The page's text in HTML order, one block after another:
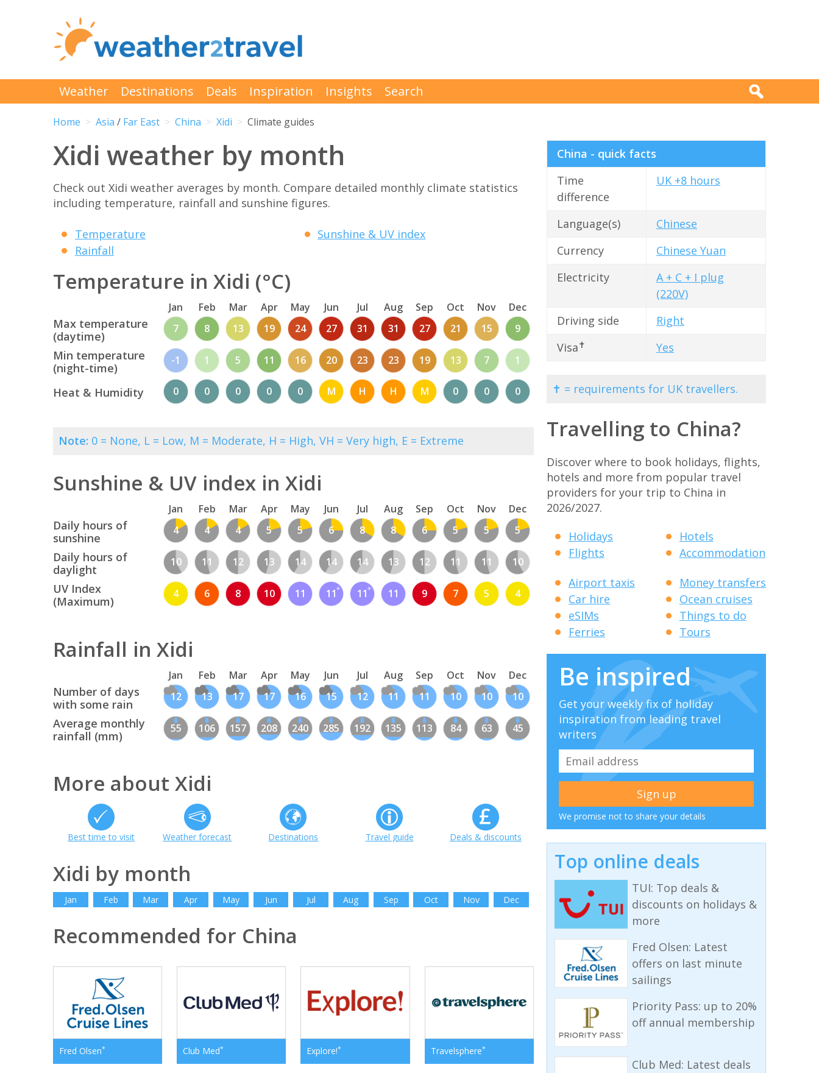
Weather Destinations Deals Inspiration Insights Search
Home Asia / Far East China Xidi Climate guides
Xidi weather by month
Check out Xidi weather averages by month. Compare detailed monthly climate statistics
including temperature, rainfall and sunshine figures.
Temperature
Rainfall
Sunshine & UV index
Temperature in Xidi (°C)
Jan Feb Mar Apr May Jun Jul Aug Sep Oct Nov Dec
Max temperature
(daytime)
7 8 13 19 24 27 31 31 27 21 15 9
Min temperature
(night-time)
-1 1 5 11 16 20 23 23 19 13 7 1
Heat & Humidity 0 0 0 0 0 M H H M 0 0 0
Note: 0 = None, L = Low, M = Moderate, H = High, VH = Very high, E = Extreme
Sunshine & UV index in Xidi
Jan Feb Mar Apr May Jun Jul Aug Sep Oct Nov Dec
Daily hours of
sunshine
4 4 4 5 5 6 8 8 6 5 5 5
Daily hours of
daylight
10 11 12 13 14 14 14 13 12 11 11 10
UV Index
(Maximum)
4 6 8 10 11 11 11 11 9 7 5 4
Rainfall in Xidi
Jan Feb Mar Apr May Jun Jul Aug Sep Oct Nov Dec
Number of days
with some rain
12 13 17 17 16 15 12 11 11 10 10 10
Average monthly
rainfall (mm)
55 106 157 208 240 285 192 135 113 84 63 45
More about Xidi
Best time to visit Weather forecast Destinations Travel guide Deals & discounts
Xidi by month
Jan Feb Mar Apr May Jun Jul Aug Sep Oct Nov Dec
Recommended for China
Fred Olsen* Club Med* Explore!* Travelsphere*
China - quick facts
Time
difference
UK +8 hours
Language(s)
Chinese
Currency
Chinese Yuan
Electricity
A + C + I plug
(220V)
Driving side
Right
Visa✝ Yes
✝ = requirements for UK travellers.
Travelling to China?
Discover where to book holidays, flights,
hotels and more from popular travel
providers for your trip to China in
2026/2027.
Holidays
Flights
Hotels
Accommodation
Airport taxis
Car hire
eSIMs
Ferries
Money transfers
Ocean cruises
Things to do
Tours
Be inspired
Get your weekly fix of holiday
inspiration from leading travel
writers
We promise not to share your details
Top online deals
TUI: Top deals &
discounts on holidays &
more
Fred Olsen: Latest
offers on last minute
sailings
Priority Pass: up to 20%
off annual membership
Club Med: Latest deals